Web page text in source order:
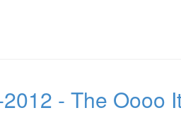
- The Oooo